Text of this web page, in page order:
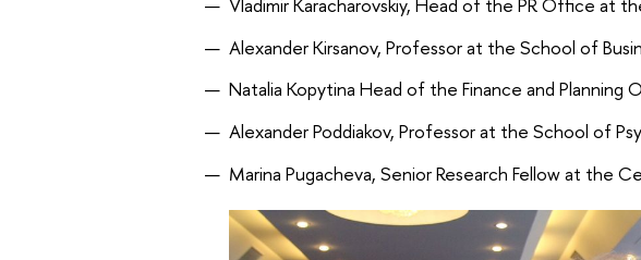
Alexander Kirsanov, Professor at the School of
Natalia Kopytina Head of the Finance and
Alexander Poddiakov, Professor at the School of
Marina Pugacheva, Senior Research Fellow at the